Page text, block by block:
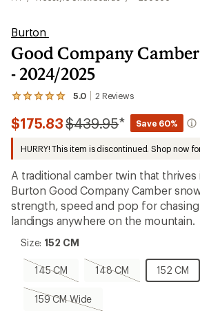
Burton
Good Company
- 2024/2025
5.0 2 Reviews
View
2
reviews
with
an
rating
of
5.0
out
of
stars
$175.83Compared
$439.95* Save 60%
HURRY! This item is discontinued. Shop now
A traditional camber twin that thrives
Burton Good Company Camber
strength, speed and pop for
landings anywhere on the mountain.
Size:
CM
Size: 152 CM
145 CM
145
CM,
sold
out
148 CM
148
152 CM
152
CM
159 CM Wide
159